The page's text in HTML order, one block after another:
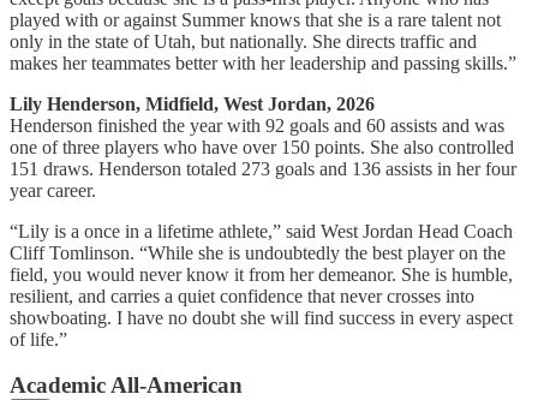
played with or against Summer knows that she is a rare talent not
only in the state of Utah, but nationally. She directs traffic and
makes her teammates better with her leadership and passing skills.”
Lily Henderson, Midfield, West Jordan, 2026
Henderson finished the year with 92 goals and 60 assists and was
one of three players who have over 150 points. She also controlled
151 draws. Henderson totaled 273 goals and 136 assists in her four
year career.
“Lily is a once in a lifetime athlete,” said West Jordan Head Coach
Cliff Tomlinson. “While she is undoubtedly the best player on the
field, you would never know it from her demeanor. She is humble,
resilient, and carries a quiet confidence that never crosses into
showboating. I have no doubt she will find success in every aspect
of life.”
Academic All-American